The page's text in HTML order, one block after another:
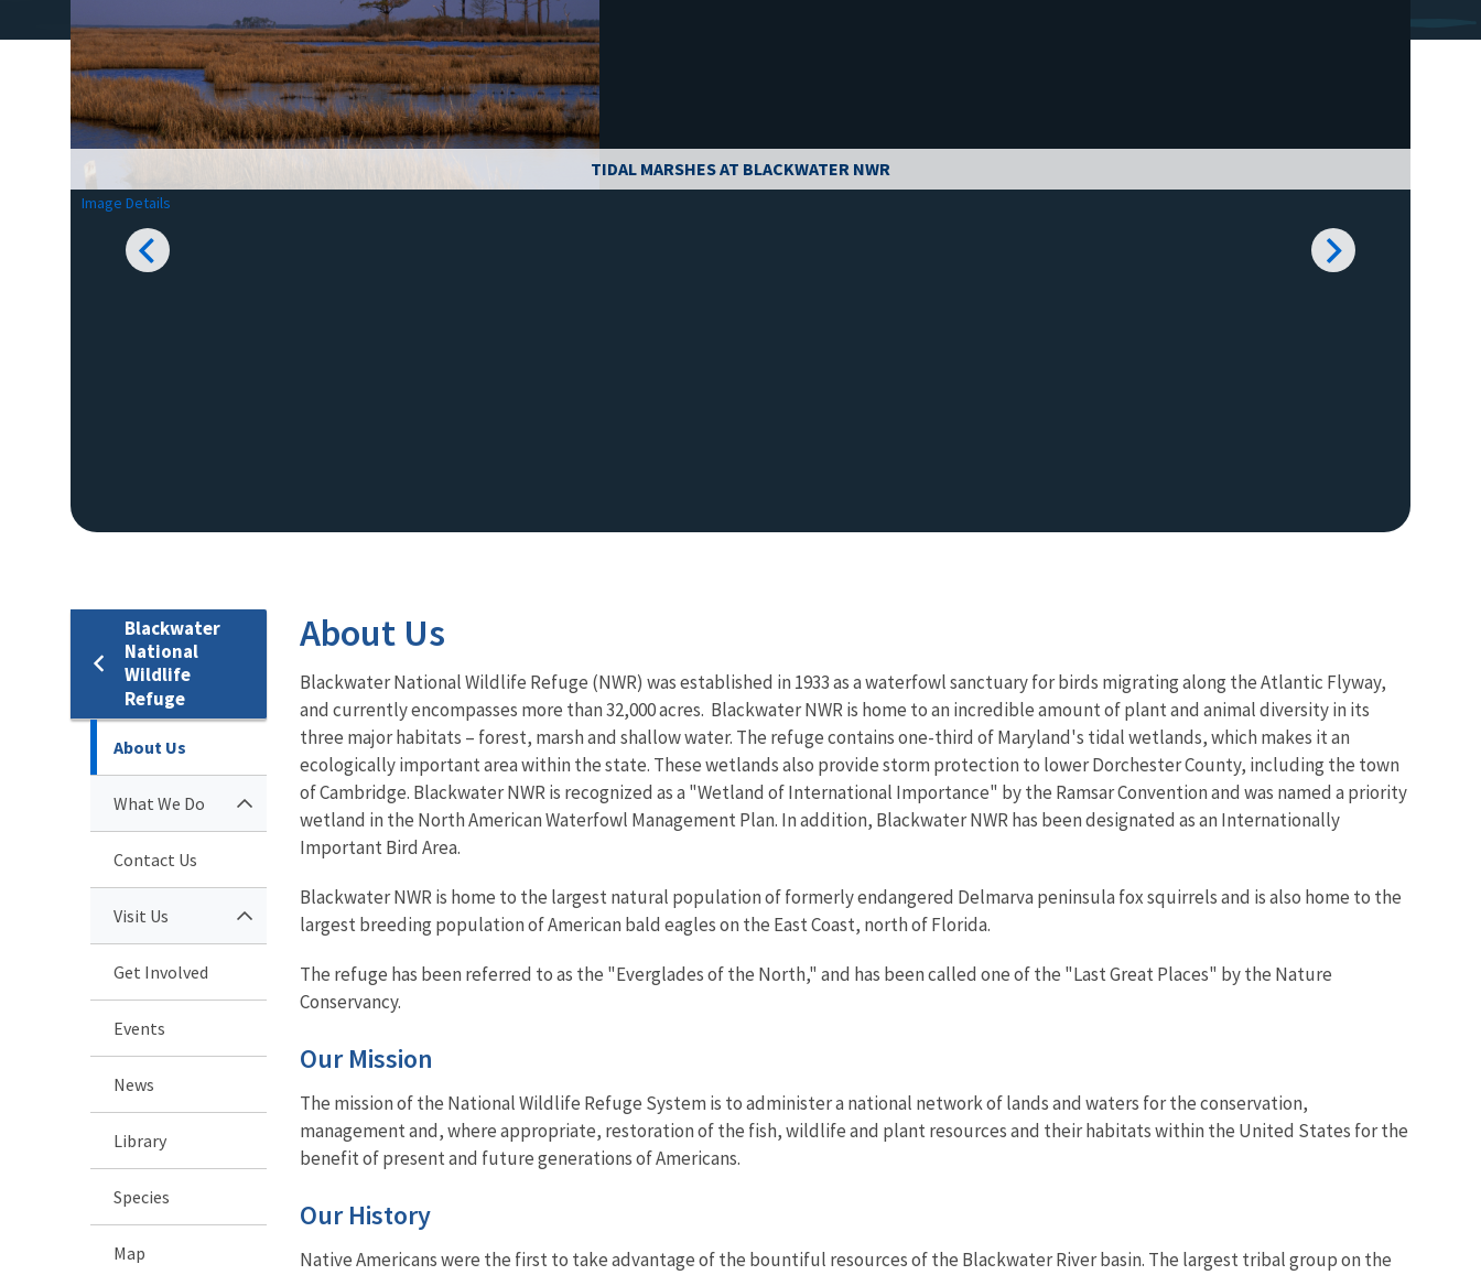
TIDAL MARSHES AT BLACKWATER NWR
Image Details
Blackwater
National
Wildlife
Refuge
About Us
What We Do
Contact Us
Visit Us
Get Involved
Events
News
Library
Species
Map
About Us
Blackwater National Wildlife Refuge (NWR) was established in 1933 as a waterfowl sanctuary for birds migrating along the Atlantic Flyway,
and currently encompasses more than 32,000 acres. Blackwater NWR is home to an incredible amount of plant and animal diversity in its
three major habitats – forest, marsh and shallow water. The refuge contains one-third of Maryland's tidal wetlands, which makes it an
ecologically important area within the state. These wetlands also provide storm protection to lower Dorchester County, including the town
of Cambridge. Blackwater NWR is recognized as a "Wetland of International Importance" by the Ramsar Convention and was named a priority
wetland in the North American Waterfowl Management Plan. In addition, Blackwater NWR has been designated as an Internationally
Important Bird Area.
Blackwater NWR is home to the largest natural population of formerly endangered Delmarva peninsula fox squirrels and is also home to the
largest breeding population of American bald eagles on the East Coast, north of Florida.
The refuge has been referred to as the "Everglades of the North," and has been called one of the "Last Great Places" by the Nature
Conservancy.
Our Mission
The mission of the National Wildlife Refuge System is to administer a national network of lands and waters for the conservation,
management and, where appropriate, restoration of the fish, wildlife and plant resources and their habitats within the United States for the
benefit of present and future generations of Americans.
Our History
Native Americans were the first to take advantage of the bountiful resources of the Blackwater River basin. The largest tribal group on the